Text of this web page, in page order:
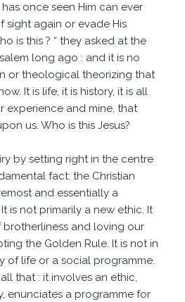
once seen Him can ever
sight again or evade His
is this ? “ they asked at the
long ago : and it is no
or theological theorizing that
It is life, it is history, it is all
experience and mine, that
us. Who is this Jesus?
by setting right in the centre
fact: the Christian
and essentially a
is not primarily a new ethic. It
and loving our
the Golden Rule. It is not in
of life or a social programme.
that : it involves an ethic,
enunciates a programme for